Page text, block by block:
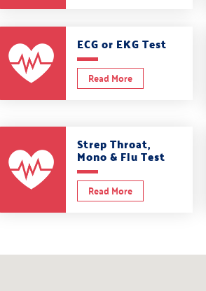
ECG or EKG Test
Read More
Strep Throat,
Mono & Flu Test
Read More